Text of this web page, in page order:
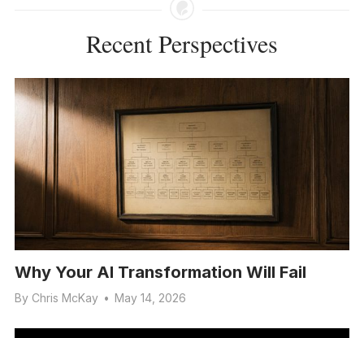
Recent Perspectives
Why Your AI Transformation Will Fail
By Chris McKay • May 14, 2026